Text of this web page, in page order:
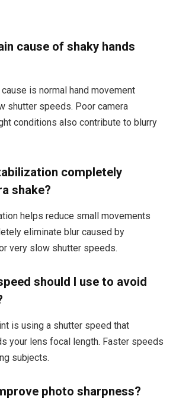
cause of shaky hands
is normal hand movement
shutter speeds. Poor camera
conditions also contribute to blurry
completely
shake?
helps reduce small movements
eliminate blur caused by
very slow shutter speeds.
should I use to avoid
is using a shutter speed that
your lens focal length. Faster speeds
subjects.
photo sharpness?